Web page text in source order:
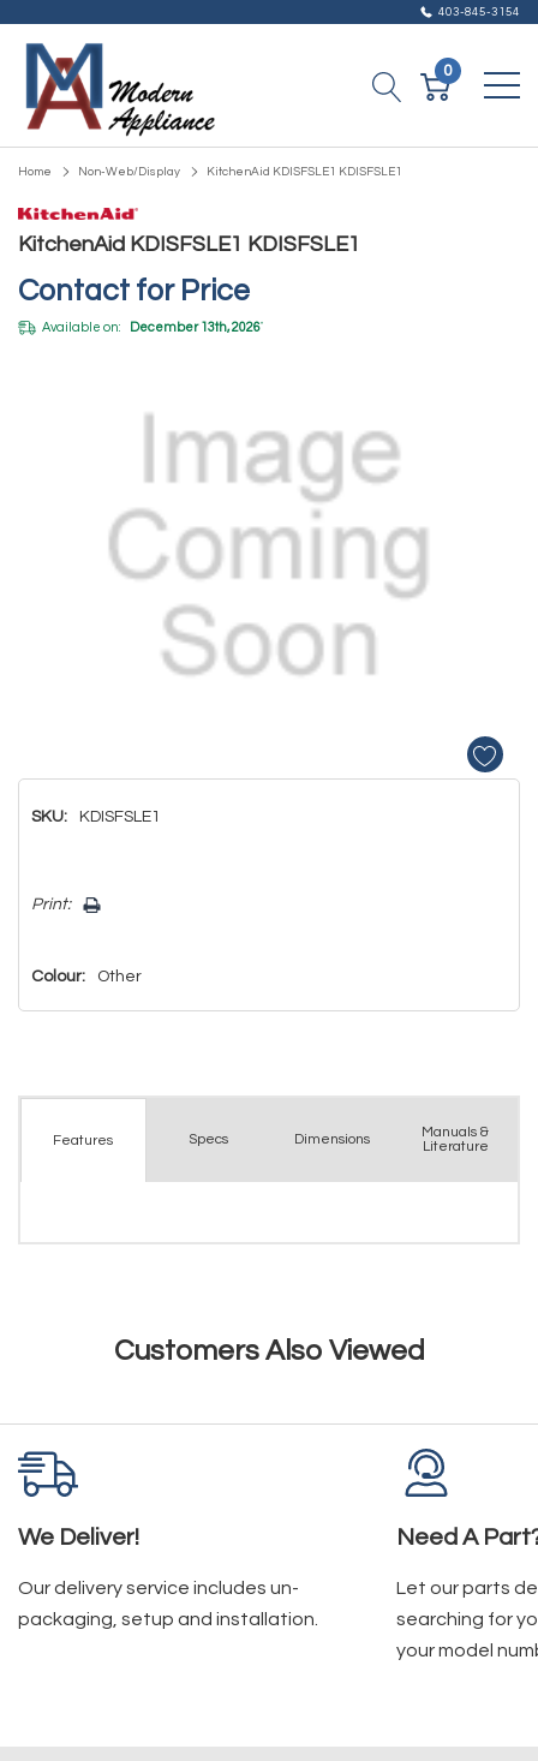
403-845-3154
0
Home Non-Web/Display KitchenAid KDISFSLE1 KDISFSLE1
KitchenAid KDISFSLE1 KDISFSLE1
Contact for Price
Available on: December 13th, 2026*
SKU: KDISFSLE1
Only
Print:
Colour: Other
Features Specs Dimensions
Manuals &
Literature
Customers Also Viewed
We Deliver!
Our delivery service includes un-
packaging, setup and installation.
Need A
Let our parts
searching for
your model